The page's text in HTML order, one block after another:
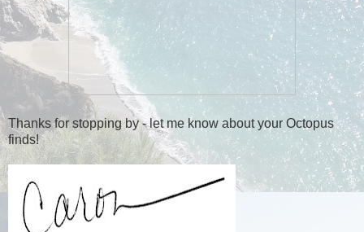
Thanks for stopping by - let me know about your Octopus
finds!